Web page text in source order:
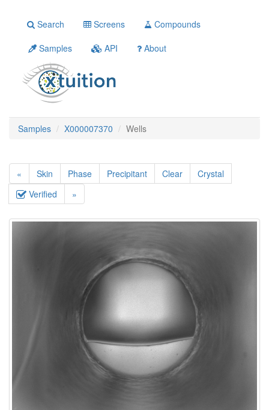
Search Screens
Compounds
Samples
API About
Samples X000007370 Wells
« Skin Phase Precipitant Clear
Crystal
Verified
»